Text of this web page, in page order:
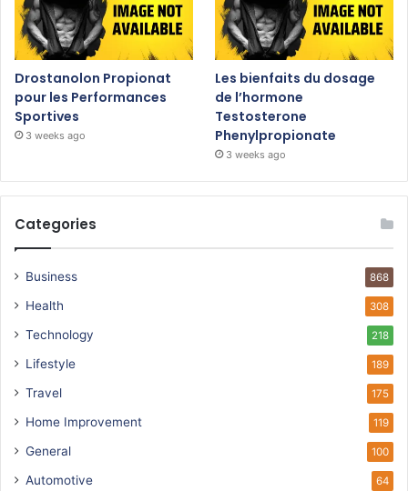
Drostanolon Propionat
pour les Performances
Sportives
3 weeks ago
Les bienfaits du dosage
de l’hormone
Testosterone
Phenylpropionate
3 weeks ago
Categories
Business 868
Health 308
Technology 218
Lifestyle 189
Travel 175
Home Improvement 119
General 100
Automotive 64